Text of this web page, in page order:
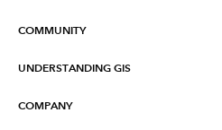
ArcGIS Overview
Mapping
COMMUNITY
Esri Community
ArcGIS Blog
UNDERSTANDING GIS
What is GIS?
COMPANY